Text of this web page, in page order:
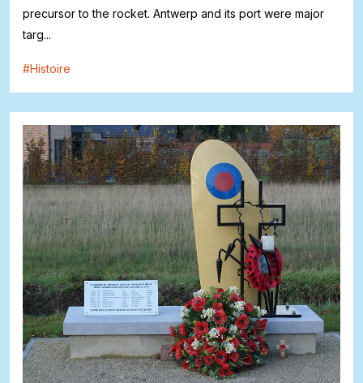
precursor to the rocket. Antwerp and its port were major
targ...
#Histoire